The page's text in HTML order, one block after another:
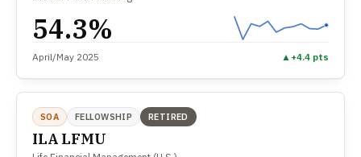
54.3%
April/May 2025 ▲ +4.4 pts
SOA FELLOWSHIP RETIRED
ILA LFMU